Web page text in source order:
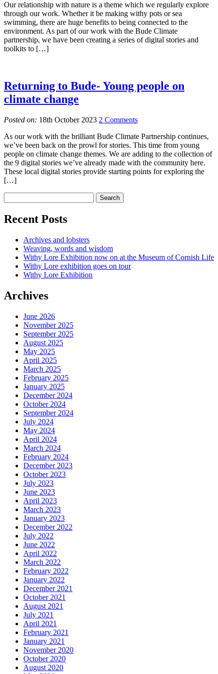
Our relationship with nature is a theme which we regularly explore
through our work. Whether it be making withy pots or sea
swimming, there are huge benefits to being connected to the
environment. As part of our work with the Bude Climate
partnership, we have been creating a series of digital stories and
toolkits to […]
Returning to Bude- Young people on
climate change
Posted on: 18th October 2023 2 Comments
As our work with the brilliant Bude Climate Partnership continues,
we’ve been back on the prowl for stories. This time from young
people on climate change themes. We are adding to the collection of
the 9 digital stories we’ve already made with the community here.
These local digital stories provide starting points for exploring the
[…]
Recent Posts
Archives and lobsters
Weaving, words and wisdom
Withy Lore Exhibition now on at the Museum of Cornish Life
Withy Lore exhibition goes on tour
Withy Lore Exhibition
Archives
June 2026
November 2025
September 2025
August 2025
May 2025
April 2025
March 2025
February 2025
January 2025
December 2024
October 2024
September 2024
July 2024
May 2024
April 2024
March 2024
February 2024
December 2023
October 2023
July 2023
June 2023
April 2023
March 2023
January 2023
December 2022
July 2022
June 2022
April 2022
March 2022
February 2022
January 2022
December 2021
October 2021
August 2021
July 2021
April 2021
February 2021
January 2021
November 2020
October 2020
August 2020